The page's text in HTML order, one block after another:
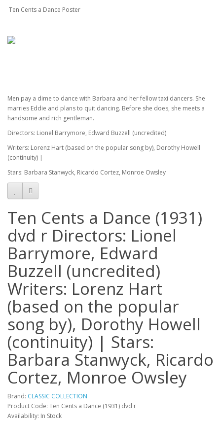
Ten Cents a Dance Poster
Men pay a dime to dance with Barbara and her fellow taxi dancers. She
marries Eddie and plans to quit dancing. Before she does, she meets a
handsome and rich gentleman.
Directors: Lionel Barrymore, Edward Buzzell (uncredited)
Writers: Lorenz Hart (based on the popular song by), Dorothy Howell
(continuity) |
Stars: Barbara Stanwyck, Ricardo Cortez, Monroe Owsley
Ten Cents a Dance (1931)
dvd r Directors: Lionel
Barrymore, Edward
Buzzell (uncredited)
Writers: Lorenz Hart
(based on the popular
song by), Dorothy Howell
(continuity) | Stars:
Barbara Stanwyck, Ricardo
Cortez, Monroe Owsley
Brand: CLASSIC COLLECTION
Product Code: Ten Cents a Dance (1931) dvd r
Availability: In Stock